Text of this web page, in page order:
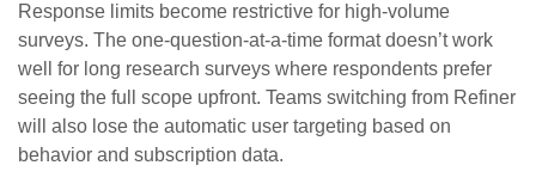
Response limits become restrictive for high-volume
surveys. The one-question-at-a-time format doesn’t work
well for long research surveys where respondents prefer
seeing the full scope upfront. Teams switching from Refiner
will also lose the automatic user targeting based on
behavior and subscription data.